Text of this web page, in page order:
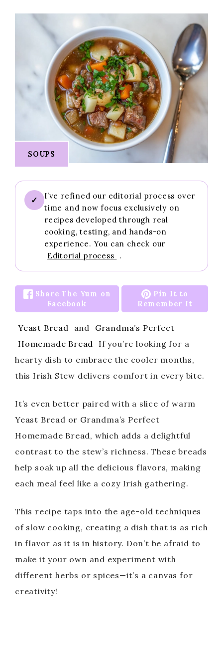
SOUPS
✓
I’ve refined our editorial process over
time and now focus exclusively on
recipes developed through real
cooking, testing, and hands-on
experience. You can check our
Editorial process
.
Share The Yum on
Facebook
Pin It to
Remember It
Yeast Bread and
Grandma’s Perfect
Homemade Bread
If you’re looking for a
hearty dish to embrace the cooler months,
this Irish Stew delivers comfort in every bite.
It’s even better paired with a slice of warm
Yeast Bread or Grandma’s Perfect
Homemade Bread, which adds a delightful
contrast to the stew’s richness. These breads
help soak up all the delicious flavors, making
each meal feel like a cozy Irish gathering.
This recipe taps into the age-old techniques
of slow cooking, creating a dish that is as rich
in flavor as it is in history. Don’t be afraid to
make it your own and experiment with
different herbs or spices—it’s a canvas for
creativity!